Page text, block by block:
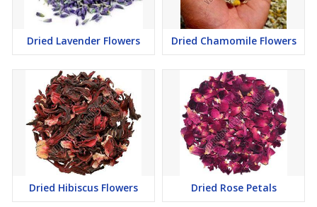
Dried Lavender Flowers Dried Chamomile Flowers
Dried Hibiscus Flowers Dried Rose Petals